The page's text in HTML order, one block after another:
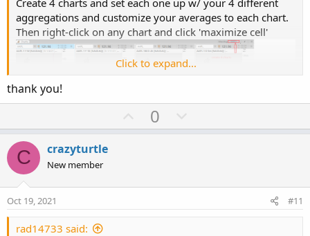
aggregations and customize your averages to each chart.
Then right-click on any chart and click 'maximize cell'
Now to scroll through your charts, click on the arrows at
the top of the screen.
Click to expand...
thank you!
U
p
t
0
o
v
C crazyturtle
New member
Oct 19, 2021 #11
rad14733 said: